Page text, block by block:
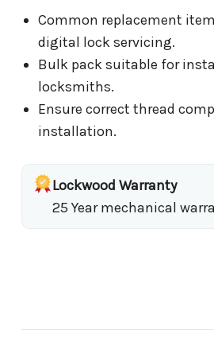
Common replacement
digital lock servicing.
Bulk pack suitable for
locksmiths.
Ensure correct thread
installation.
Lockwood Warranty
25 Year mechanical